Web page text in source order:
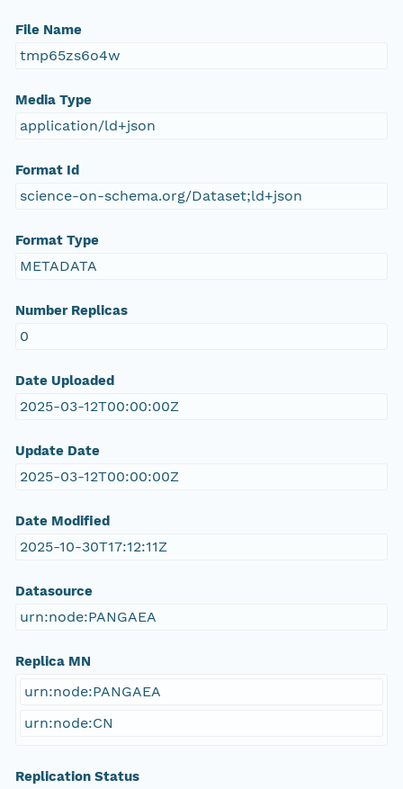
File Name
tmp65zs6o4w
Media Type
application/ld+json
Format Id
science-on-schema.org/Dataset;ld+json
Format Type
METADATA
Number Replicas
0
Date Uploaded
2025-03-12T00:00:00Z
Update Date
2025-03-12T00:00:00Z
Date Modified
2025-10-30T17:12:11Z
Datasource
urn:node:PANGAEA
Replica MN
urn:node:PANGAEA
urn:node:CN
Replication Status